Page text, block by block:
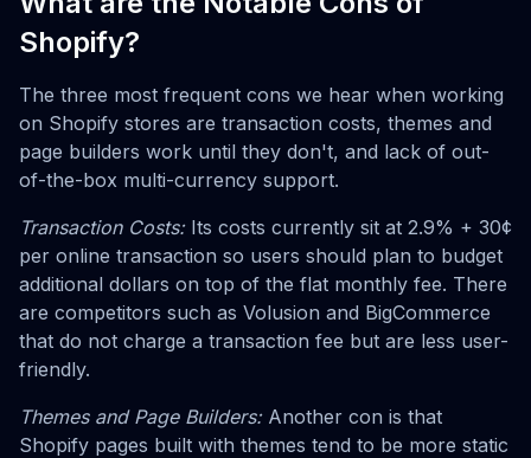
Shopify?
The three most frequent cons we hear when working
on Shopify stores are transaction costs, themes and
page builders work until they don't, and lack of out-
of-the-box multi-currency support.
Transaction Costs:Its costs currently sit at 2.9% + 30¢
per online transaction so users should plan to budget
additional dollars on top of the flat monthly fee. There
are competitors such as Volusion and BigCommerce
that do not charge a transaction fee but are less user-
friendly.
Themes and Page Builders:Another con is that
Shopify pages built with themes tend to be more static